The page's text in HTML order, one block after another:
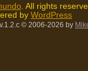
. All rights
by WordPress
© 2006-2026 by